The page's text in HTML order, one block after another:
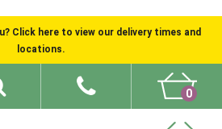
Click here to view our delivery times and
locations.
0